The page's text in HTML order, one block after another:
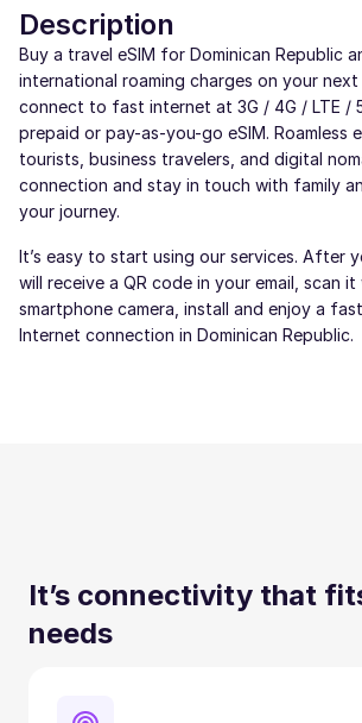
Description
Buy a travel eSIM for Dominican Republic
international roaming charges on your
connect to fast internet at 3G / 4G / LTE /
prepaid or pay-as-you-go eSIM. Roamless
tourists, business travelers, and digital
connection and stay in touch with family
your journey.
It’s easy to start using our services. After
will receive a QR code in your email, scan
smartphone camera, install and enjoy a
Internet connection in Dominican Republic.
It’s connectivity that
needs